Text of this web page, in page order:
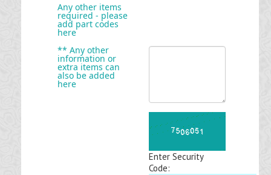
Any other items
required - please
add part codes
here
** Any other
information or
extra items can
also be added
here
Enter Security
Code: